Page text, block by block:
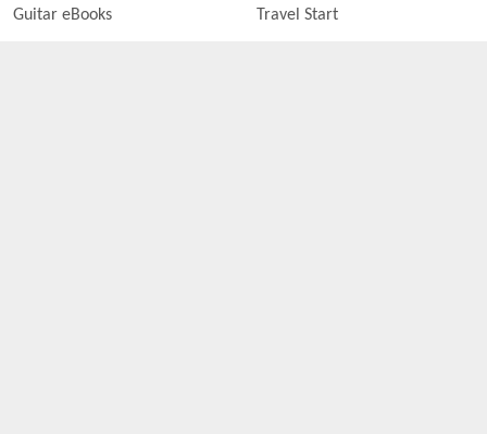
Guitar eBooks Travel Start